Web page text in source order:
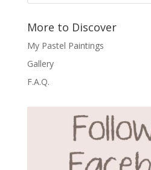
More to Discover
My Pastel Paintings
Gallery
F.A.Q.